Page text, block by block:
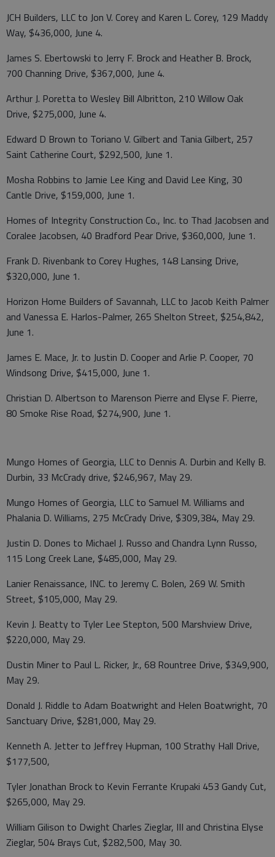
JCH Builders, LLC to Jon V. Corey and Karen L. Corey, 129 Maddy
Way, $436,000, June 4.
James S. Ebertowski to Jerry F. Brock and Heather B. Brock,
700 Channing Drive, $367,000, June 4.
Arthur J. Poretta to Wesley Bill Albritton, 210 Willow Oak
Drive, $275,000, June 4.
Edward D Brown to Toriano V. Gilbert and Tania Gilbert, 257
Saint Catherine Court, $292,500, June 1.
Mosha Robbins to Jamie Lee King and David Lee King, 30
Cantle Drive, $159,000, June 1.
Homes of Integrity Construction Co., Inc. to Thad Jacobsen and
Coralee Jacobsen, 40 Bradford Pear Drive, $360,000, June 1.
Frank D. Rivenbank to Corey Hughes, 148 Lansing Drive,
$320,000, June 1.
Horizon Home Builders of Savannah, LLC to Jacob Keith Palmer
and Vanessa E. Harlos-Palmer, 265 Shelton Street, $254,842,
June 1.
James E. Mace, Jr. to Justin D. Cooper and Arlie P. Cooper, 70
Windsong Drive, $415,000, June 1.
Christian D. Albertson to Marenson Pierre and Elyse F. Pierre,
80 Smoke Rise Road, $274,900, June 1.
Mungo Homes of Georgia, LLC to Dennis A. Durbin and Kelly B.
Durbin, 33 McCrady drive, $246,967, May 29.
Mungo Homes of Georgia, LLC to Samuel M. Williams and
Phalania D. Williams, 275 McCrady Drive, $309,384, May 29.
Justin D. Dones to Michael J. Russo and Chandra Lynn Russo,
115 Long Creek Lane, $485,000, May 29.
Lanier Renaissance, INC. to Jeremy C. Bolen, 269 W. Smith
Street, $105,000, May 29.
Kevin J. Beatty to Tyler Lee Stepton, 500 Marshview Drive,
$220,000, May 29.
Dustin Miner to Paul L. Ricker, Jr., 68 Rountree Drive, $349,900,
May 29.
Donald J. Riddle to Adam Boatwright and Helen Boatwright, 70
Sanctuary Drive, $281,000, May 29.
Kenneth A. Jetter to Jeffrey Hupman, 100 Strathy Hall Drive,
$177,500,
Tyler Jonathan Brock to Kevin Ferrante Krupaki 453 Gandy Cut,
$265,000, May 29.
William Gilison to Dwight Charles Zieglar, III and Christina Elyse
Zieglar, 504 Brays Cut, $282,500, May 30.